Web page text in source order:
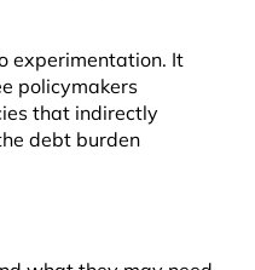
experimentation. It
policymakers
that indirectly
debt burden